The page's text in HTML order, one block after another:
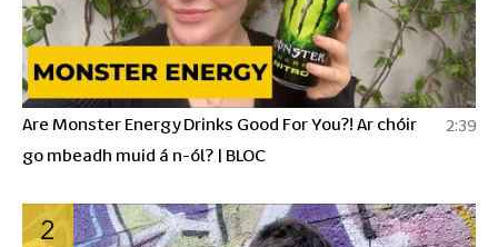
Are Monster Energy Drinks Good For You?! Ar chóir
go mbeadh muid á n-ól? | BLOC
2:39
2